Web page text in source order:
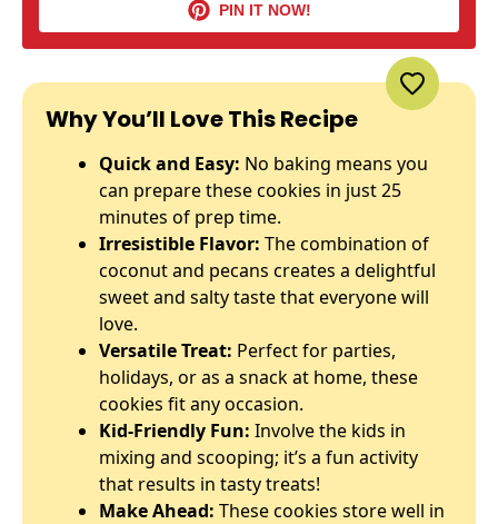
PIN IT NOW!
Why You’ll Love This Recipe
Quick and Easy: No baking means you
can prepare these cookies in just 25
minutes of prep time.
Irresistible Flavor: The combination of
coconut and pecans creates a delightful
sweet and salty taste that everyone will
love.
Versatile Treat: Perfect for parties,
holidays, or as a snack at home, these
cookies fit any occasion.
Kid-Friendly Fun: Involve the kids in
mixing and scooping; it’s a fun activity
that results in tasty treats!
Make Ahead: These cookies store well in